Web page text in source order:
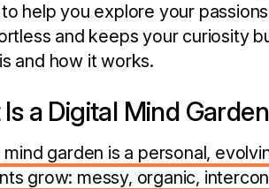
to help you explore your
and keeps your curiosity
and how it works.
a Digital Mind
mind garden is a personal,
grow: messy, organic,